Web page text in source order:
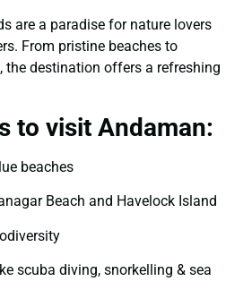
are a paradise for nature lovers
From pristine beaches to
destination offers a refreshing
to visit Andaman:
beaches
Beach and Havelock Island
scuba diving, snorkelling & sea